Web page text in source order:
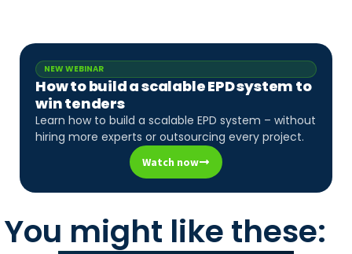
NEW WEBINAR
How to build a scalable EPD system to
win tenders
Learn how to build a scalable EPD system – without
hiring more experts or outsourcing every project.
Watch now
You might like these: